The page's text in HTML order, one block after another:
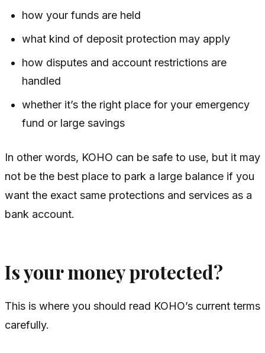
how your funds are held
what kind of deposit protection may apply
how disputes and account restrictions are
handled
whether it’s the right place for your emergency
fund or large savings
In other words, KOHO can be safe to use, but it may
not be the best place to park a large balance if you
want the exact same protections and services as a
bank account.
Is your money protected?
This is where you should read KOHO’s current terms
carefully.